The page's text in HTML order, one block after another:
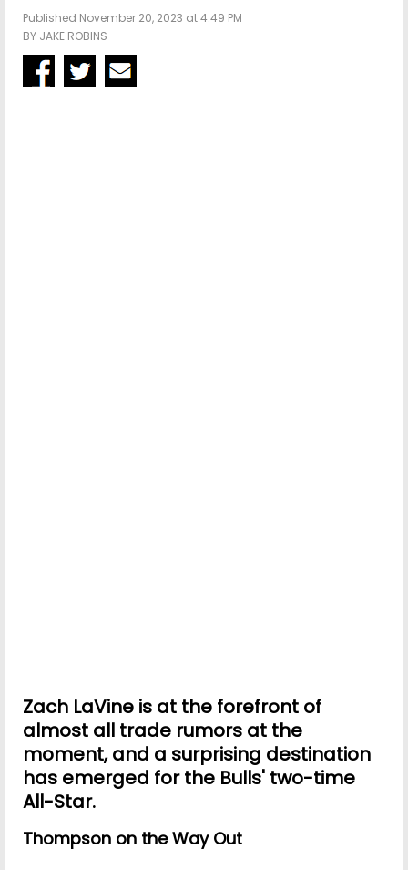
Published November 20, 2023 at 4:49 PM
BY JAKE ROBINS
Zach LaVine is at the forefront of
almost all trade rumors at the
moment, and a surprising destination
has emerged for the Bulls' two-time
All-Star.
Thompson on the Way Out